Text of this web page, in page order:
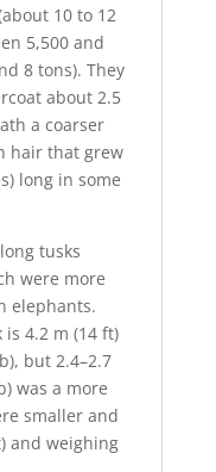
10 to 12
5,500 and
8 tons). They
about 2.5
a coarser
hair that grew
long in some
tusks
were more
elephants.
4.2 m (14 ft)
but 2.4–2.7
was a more
smaller and
and weighing